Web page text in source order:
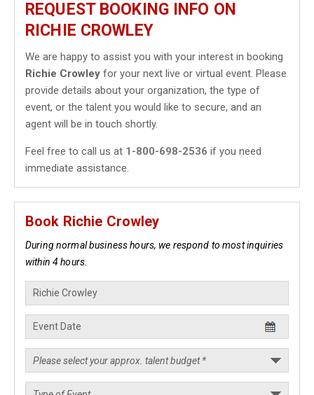
REQUEST BOOKING INFO ON
RICHIE CROWLEY
We are happy to assist you with your interest in booking
Richie Crowley for your next live or virtual event. Please
provide details about your organization, the type of
event, or the talent you would like to secure, and an
agent will be in touch shortly.
Feel free to call us at 1-800-698-2536 if you need
immediate assistance.
Book Richie Crowley
During normal business hours, we respond to most inquiries
within 4 hours.